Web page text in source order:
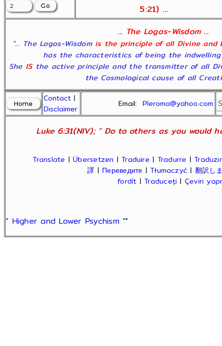
5:21) ...
... The Logos-Wisdom ...
"... The Logos-Wisdom is the principle of all Divine and
has the characteristics of being the
She ISthe active principle and the transmitter of all
the Cosmological cause of all
Contact |
Disclaimer
Email:Pleroma@yahoo.com
Luke 6:31(NIV); " Do to others as you would
Translate |Übersetzen |Traduire | Tradurre |Traduzir
譯 | Переведите |Tłumaczyć | 翻訳し
fordít |Traduceți | Çeviri
" Higher and Lower Psychism ""